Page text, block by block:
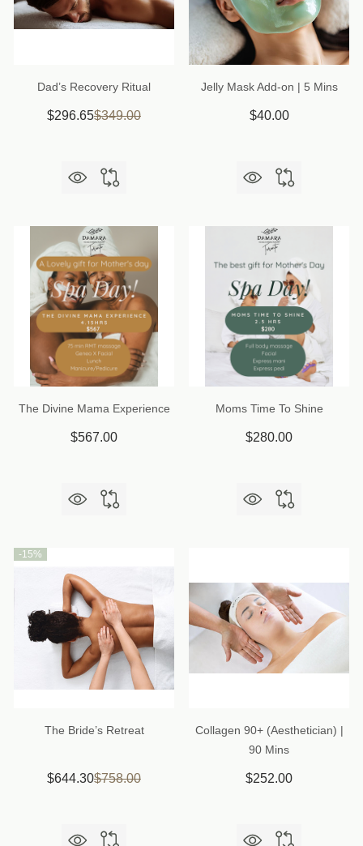
Dad’s Recovery Ritual
$296.65$349.00
Jelly Mask Add-on | 5 Mins
$40.00
The Divine Mama Experience
$567.00
Moms Time To Shine
$280.00
-15%
The Bride’s Retreat
$644.30$758.00
Collagen 90+ (Aesthetician) |
90 Mins
$252.00